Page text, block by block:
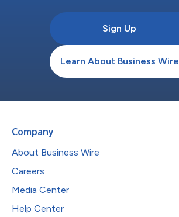
Sign Up
Learn About Business Wire
Company
About Business Wire
Careers
Media Center
Help Center